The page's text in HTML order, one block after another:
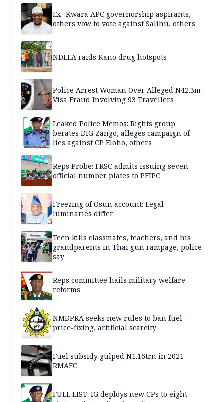
Ex- Kwara APC governorship aspirants,
others vow to vote against Salihu, others
NDLEA raids Kano drug hotspots
Police Arrest Woman Over Alleged N42.3m
Visa Fraud Involving 93 Travellers
Leaked Police Memos: Rights group
berates DIG Zango, alleges campaign of
lies against CP Eloho, others
Reps Probe: FRSC admits issuing seven
official number plates to PFIPC
Freezing of Osun account: Legal
luminaries differ
Teen kills classmates, teachers, and his
grandparents in Thai gun rampage, police
say
Reps committee hails military welfare
reforms
NMDPRA seeks new rules to ban fuel
price-fixing, artificial scarcity
Fuel subsidy gulped N1.16trn in 2021-
RMAFC
FULL LIST: IG deploys new CPs to eight